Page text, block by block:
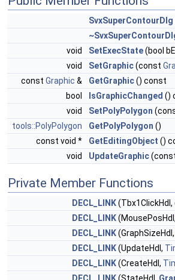
SvxSuperContourDlg
void
SetExecState(bool
void
SetGraphic(const
const Graphic & GetGraphic() const
bool
IsGraphicChanged ()
void
SetPolyPolygon
tools::PolyPolygon
GetPolyPolygon ()
const void *
GetEditingObject ()
void
UpdateGraphic
Private Member Functions
DECL_LINK
DECL_LINK(MousePosHdl,
DECL_LINK(GraphSizeHdl,
DECL_LINK(UpdateHdl,
DECL_LINK(CreateHdl,